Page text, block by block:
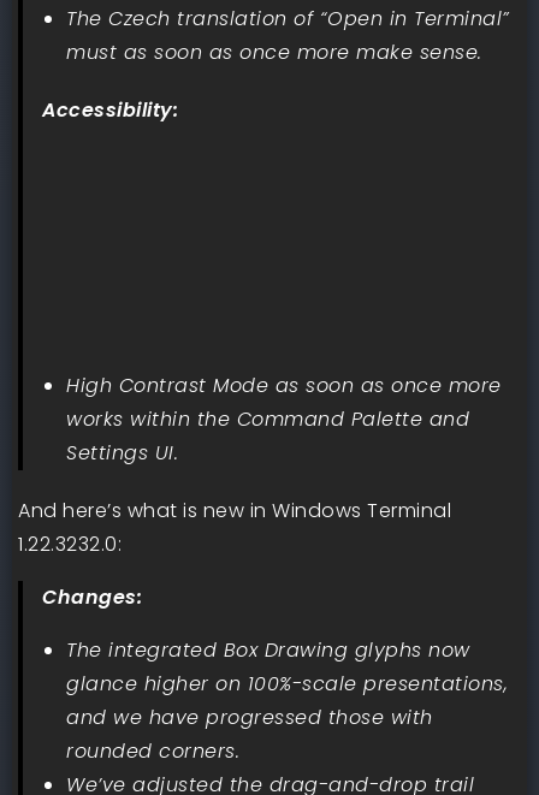
The Czech translation of “Open in Terminal”
must as soon as once more make sense.
Accessibility:
High Contrast Mode as soon as once more
works within the Command Palette and
Settings UI.
And here’s what is new in Windows Terminal
1.22.3232.0:
Changes:
The integrated Box Drawing glyphs now
glance higher on 100%-scale presentations,
and we have progressed those with
rounded corners.
We’ve adjusted the drag-and-drop trail